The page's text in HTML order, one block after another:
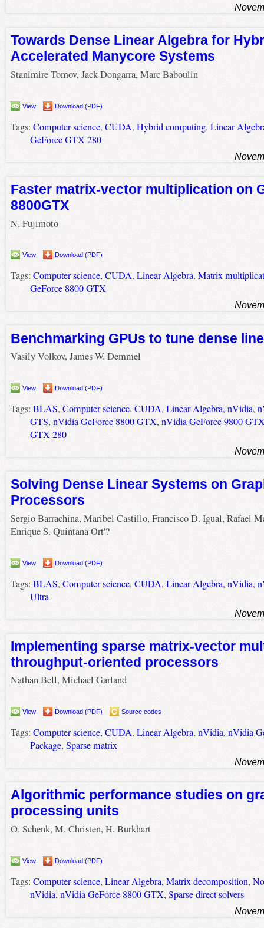
Towards Dense Linear Algebra for
Accelerated Manycore Systems
Stanimire Tomov, Jack Dongarra, Marc Baboulin
View Download (PDF)
Tags: Computer science, CUDA, Hybrid computing, Linear
GeForce GTX 280
Faster matrix-vector multiplication on
8800GTX
N. Fujimoto
View Download (PDF)
Tags: Computer science, CUDA, Linear Algebra, Matrix
GeForce 8800 GTX
Benchmarking GPUs to tune dense
Vasily Volkov, James W. Demmel
View Download (PDF)
Tags: BLAS, Computer science, CUDA, Linear Algebra, nVidia,
GTS, nVidia GeForce 8800 GTX, nVidia GeForce 9800
GTX 280
Solving Dense Linear Systems on
Processors
Sergio Barrachina, Maribel Castillo, Francisco D. Igual, Rafael
Enrique S. Quintana Ort'?
View Download (PDF)
Tags: BLAS, Computer science, CUDA, Linear Algebra, nVidia,
Ultra
Implementing sparse matrix-vector
throughput-oriented processors
Nathan Bell, Michael Garland
View Download (PDF) Source codes
Tags: Computer science, CUDA, Linear Algebra, nVidia, nVidia
Package, Sparse matrix
Algorithmic performance studies on
processing units
O. Schenk, M. Christen, H. Burkhart
View Download (PDF)
Tags: Computer science, Linear Algebra, Matrix decomposition,
nVidia, nVidia GeForce 8800 GTX, Sparse direct solvers